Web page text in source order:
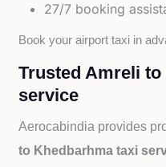
27/7 booking
Book your airport taxi in
Trusted Amreli to
service
Aerocabindia provides
to Khedbarhma taxi